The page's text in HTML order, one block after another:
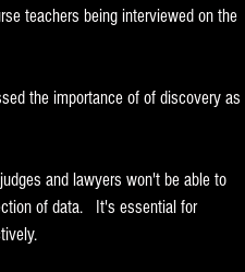
teachers being interviewed on the
the importance of of discovery as
and lawyers won't be able to
of data.   It's essential for